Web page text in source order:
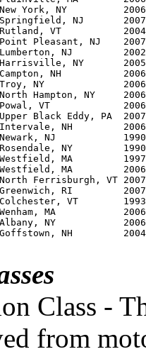
2006 KTM 540SX	       Team
2007 KTM 450 EXC	       Team
NY       2005 Suzuki DRZ 400S
NH           2006
Quattrohaus
NY            2006
NH         2004
Class -
from